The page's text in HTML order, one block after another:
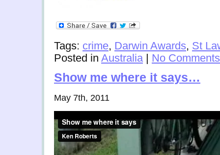
Tags: crime, Darwin Awards, St
Posted in Australia| No
Show me where it says…
May 7th, 2011